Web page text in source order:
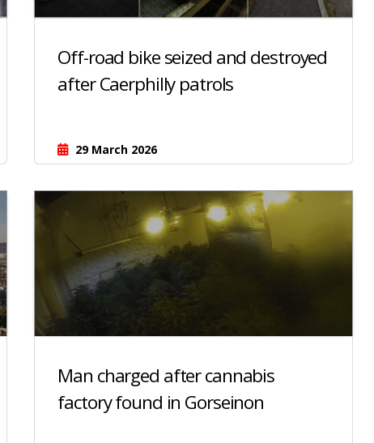
Off-road bike seized and destroyed
after Caerphilly patrols
29 March 2026
Man charged after cannabis
factory found in Gorseinon